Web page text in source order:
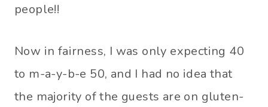
people!!
Now in fairness, I was only expecting 40
to m-a-y-b-e 50, and I had no idea that
the majority of the guests are on gluten-